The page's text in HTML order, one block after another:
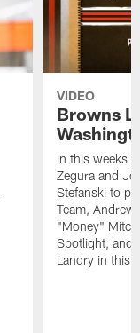
VIDEO
Browns
In this weeks
Zegura and
Stefanski to
Team, Andrew
"Money"
Spotlight, and
Landry in this